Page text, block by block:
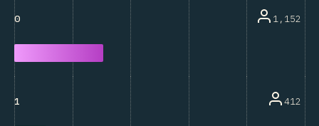
0 1,152
1 412